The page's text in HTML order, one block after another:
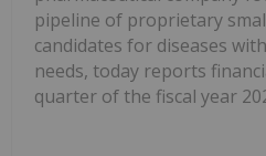
pipeline of proprietary
candidates for diseases
needs, today reports
quarter of the fiscal year